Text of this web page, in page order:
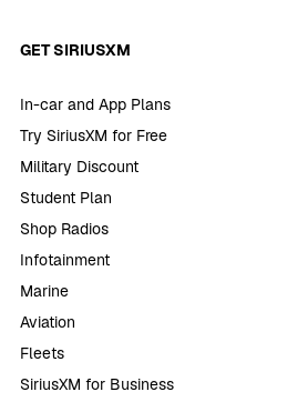
GET SIRIUSXM
In-car and App Plans
Try SiriusXM for Free
Military Discount
Student Plan
Shop Radios
Infotainment
Marine
Aviation
Fleets
SiriusXM for Business